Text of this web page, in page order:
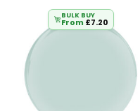
BULK BUY
From £7.20